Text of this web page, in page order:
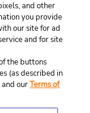
and other
you provide
our site for ad
and for site
the buttons
(as described in
and ourTerms of